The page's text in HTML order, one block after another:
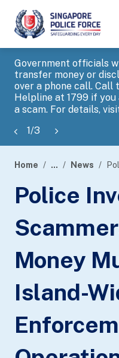
Government officials
transfer money or
over a phone call. Call
Helpline at 1799 if
a scam. For details,
1/3
banner
Home ... News
Police
Money
Island-